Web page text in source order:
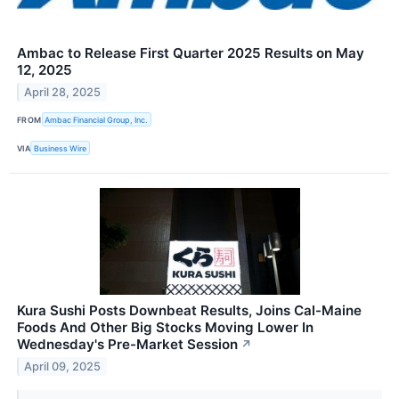
Ambac to Release First Quarter 2025 Results on May
12, 2025
April 28, 2025
FROM Ambac Financial Group, Inc.
VIA Business Wire
Kura Sushi Posts Downbeat Results, Joins Cal-Maine
Foods And Other Big Stocks Moving Lower In
Wednesday's Pre-Market Session ↗
April 09, 2025